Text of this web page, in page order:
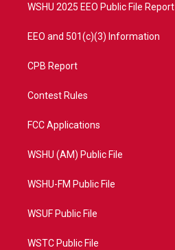
WSHU 2025 EEO Public File Report
EEO and 501(c)(3) Information
CPB Report
Contest Rules
FCC Applications
WSHU (AM) Public File
WSHU-FM Public File
WSUF Public File
WSTC Public File